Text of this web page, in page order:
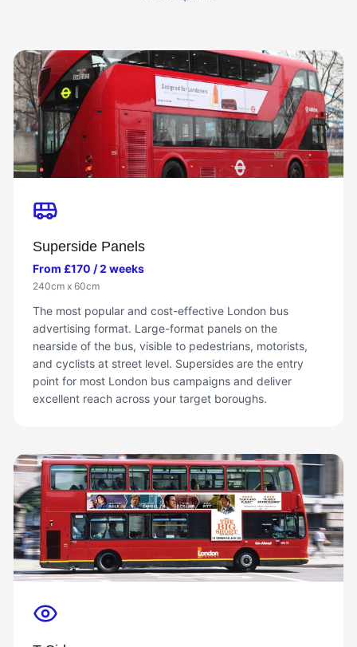
Superside Panels
From £170 / 2 weeks
240cm x 60cm
The most popular and cost-effective London bus
advertising format. Large-format panels on the
nearside of the bus, visible to pedestrians, motorists,
and cyclists at street level. Supersides are the entry
point for most London bus campaigns and deliver
excellent reach across your target boroughs.